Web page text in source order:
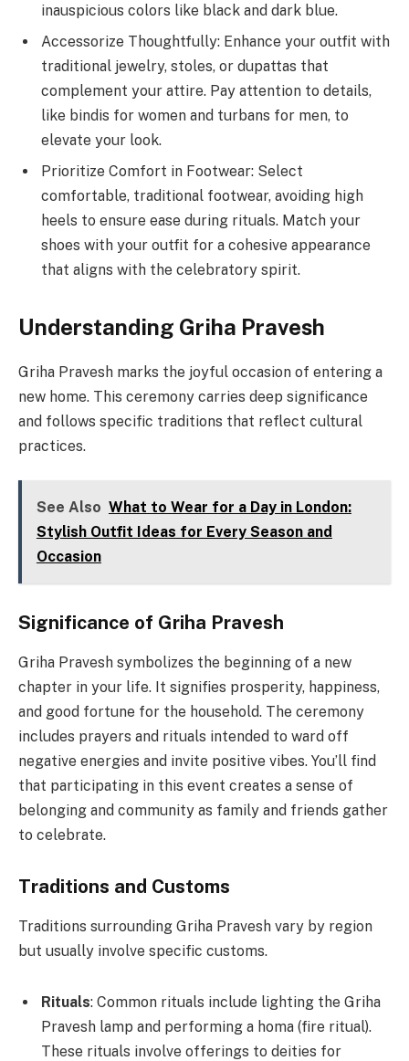
inauspicious colors like black and dark blue.
Accessorize Thoughtfully: Enhance your outfit with
traditional jewelry, stoles, or dupattas that
complement your attire. Pay attention to details,
like bindis for women and turbans for men, to
elevate your look.
Prioritize Comfort in Footwear: Select
comfortable, traditional footwear, avoiding high
heels to ensure ease during rituals. Match your
shoes with your outfit for a cohesive appearance
that aligns with the celebratory spirit.
Understanding Griha Pravesh
Griha Pravesh marks the joyful occasion of entering a
new home. This ceremony carries deep significance
and follows specific traditions that reflect cultural
practices.
See Also What to Wear for a Day in London:
Stylish Outfit Ideas for Every Season and
Occasion
Significance of Griha Pravesh
Griha Pravesh symbolizes the beginning of a new
chapter in your life. It signifies prosperity, happiness,
and good fortune for the household. The ceremony
includes prayers and rituals intended to ward off
negative energies and invite positive vibes. You’ll find
that participating in this event creates a sense of
belonging and community as family and friends gather
to celebrate.
Traditions and Customs
Traditions surrounding Griha Pravesh vary by region
but usually involve specific customs.
Rituals: Common rituals include lighting the Griha
Pravesh lamp and performing a homa (fire ritual).
These rituals involve offerings to deities for